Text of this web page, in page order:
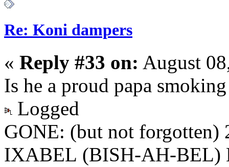
Re: Koni dampers
« Reply #33 on: August
Is he a proud papa
Logged
GONE: (but not forgotten)
IXABEL (BISH-AH-BEL)